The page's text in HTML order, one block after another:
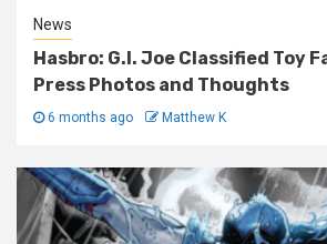
News
Hasbro: G.I. Joe Classified Toy
Press Photos and Thoughts
6 months ago Matthew K